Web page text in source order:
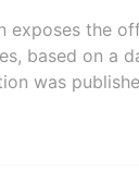
exposes the
based on a
was